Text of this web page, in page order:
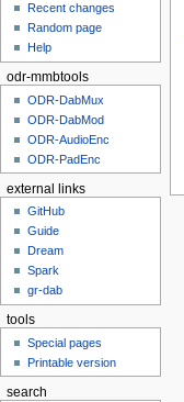
Recent changes
Random page
Help
odr-mmbtools
ODR-DabMux
ODR-DabMod
ODR-AudioEnc
ODR-PadEnc
external links
GitHub
Guide
Dream
Spark
gr-dab
tools
Special pages
Printable version
search